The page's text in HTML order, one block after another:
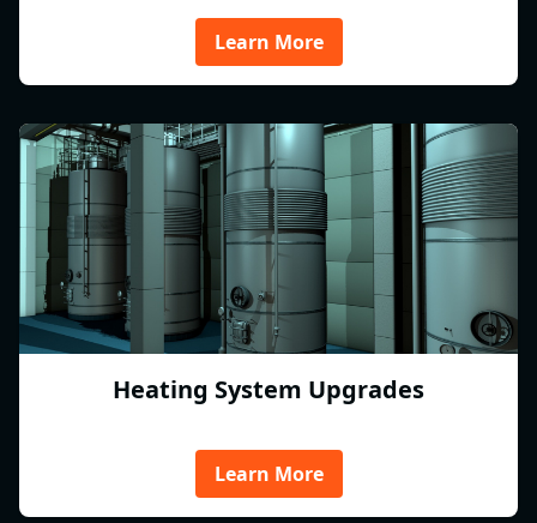
Learn More
Heating System Upgrades
Learn More